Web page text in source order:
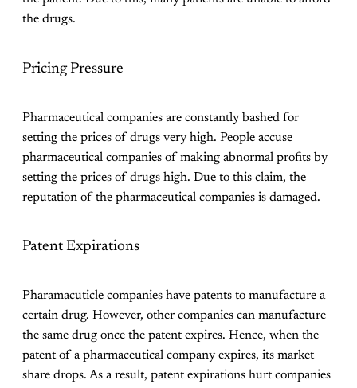
the drugs.
Pricing Pressure
Pharmaceutical companies are constantly bashed for
setting the prices of drugs very high. People accuse
pharmaceutical companies of making abnormal profits by
setting the prices of drugs high. Due to this claim, the
reputation of the pharmaceutical companies is damaged.
Patent Expirations
Pharamacuticle companies have patents to manufacture a
certain drug. However, other companies can manufacture
the same drug once the patent expires. Hence, when the
patent of a pharmaceutical company expires, its market
share drops. As a result, patent expirations hurt companies